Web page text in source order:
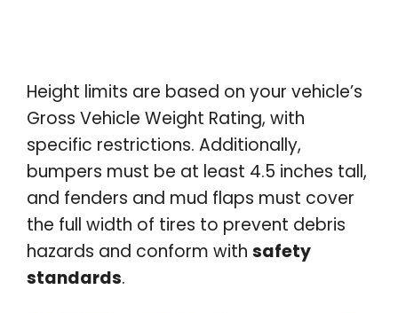
Height limits are based on your vehicle’s
Gross Vehicle Weight Rating, with
specific restrictions. Additionally,
bumpers must be at least 4.5 inches tall,
and fenders and mud flaps must cover
the full width of tires to prevent debris
hazards and conform with safety
standards.